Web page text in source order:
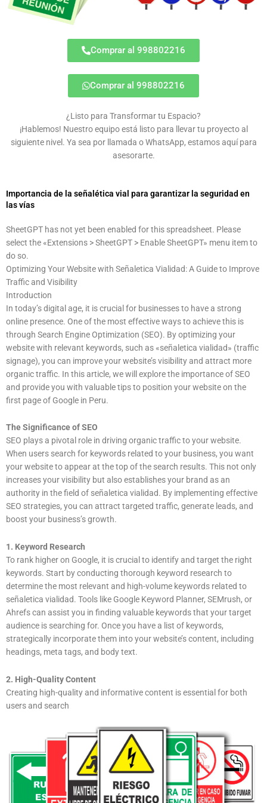
Comprar al 998802216
Comprar al 998802216
¿Listo para Transformar tu Espacio?
¡Hablemos! Nuestro equipo está listo para llevar tu proyecto al
siguiente nivel. Ya sea por llamada o WhatsApp, estamos aquí para
asesorarte.
Importancia de la señalética vial para garantizar la seguridad en
las vías
SheetGPT has not yet been enabled for this spreadsheet. Please
select the «Extensions > SheetGPT > Enable SheetGPT» menu item to
do so.
Optimizing Your Website with Señaletica Vialidad: A Guide to Improve
Traffic and Visibility
Introduction
In today’s digital age, it is crucial for businesses to have a strong
online presence. One of the most effective ways to achieve this is
through Search Engine Optimization (SEO). By optimizing your
website with relevant keywords, such as «señaletica vialidad» (traffic
signage), you can improve your website’s visibility and attract more
organic traffic. In this article, we will explore the importance of SEO
and provide you with valuable tips to position your website on the
first page of Google in Peru.
The Significance of SEO
SEO plays a pivotal role in driving organic traffic to your website.
When users search for keywords related to your business, you want
your website to appear at the top of the search results. This not only
increases your visibility but also establishes your brand as an
authority in the field of señaletica vialidad. By implementing effective
SEO strategies, you can attract targeted traffic, generate leads, and
boost your business’s growth.
1. Keyword Research
To rank higher on Google, it is crucial to identify and target the right
keywords. Start by conducting thorough keyword research to
determine the most relevant and high-volume keywords related to
señaletica vialidad. Tools like Google Keyword Planner, SEMrush, or
Ahrefs can assist you in finding valuable keywords that your target
audience is searching for. Once you have a list of keywords,
strategically incorporate them into your website’s content, including
headings, meta tags, and body text.
2. High-Quality Content
Creating high-quality and informative content is essential for both
users and search